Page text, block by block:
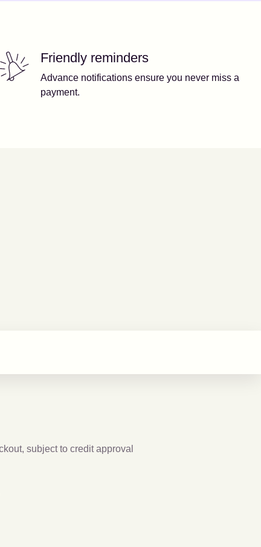
Friendly reminders
Advance notifications ensure you never miss a
payment.
subject to credit approval